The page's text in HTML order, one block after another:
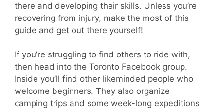
there and developing their skills. Unless you’re
recovering from injury, make the most of this
guide and get out there yourself!
If you’re struggling to find others to ride with,
then head into the Toronto Facebook group.
Inside you’ll find other likeminded people who
welcome beginners. They also organize
camping trips and some week-long expeditions